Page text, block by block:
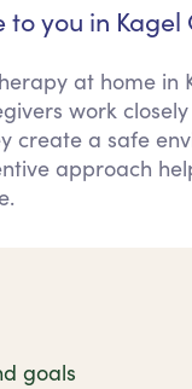
you in Kagel
at home in
work
create a safe
approach
goals